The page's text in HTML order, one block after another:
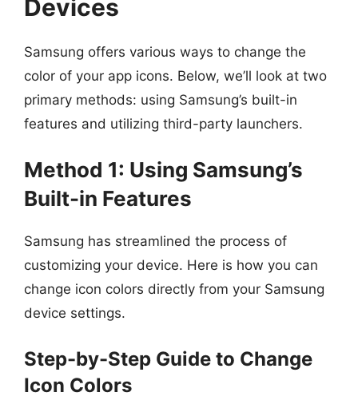
Devices
Samsung offers various ways to change the
color of your app icons. Below, we’ll look at two
primary methods: using Samsung’s built-in
features and utilizing third-party launchers.
Method 1: Using Samsung’s
Built-in Features
Samsung has streamlined the process of
customizing your device. Here is how you can
change icon colors directly from your Samsung
device settings.
Step-by-Step Guide to Change
Icon Colors